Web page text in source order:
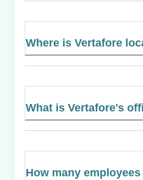
Where is Vertafore
What is Vertafore's
How many